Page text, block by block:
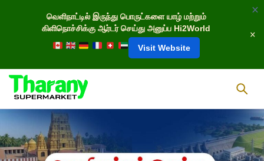
வெளிநாட்டில் இருந்து பொருட்களை யாழ் மற்றும்
கிளிநொச்சிக்கு ஆர்டர் செய்து அனுப்ப Hi2World
Visit Website